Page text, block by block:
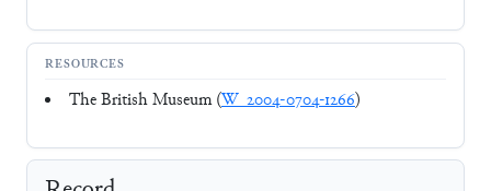
RESOURCES
The British Museum (W_2004-0704-1266)